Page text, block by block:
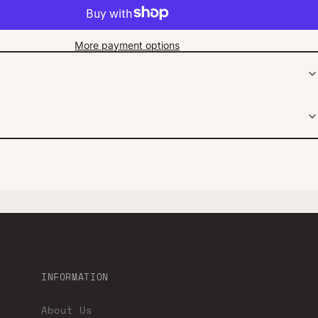
More payment options
INFORMATION
About Us